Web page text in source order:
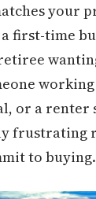
your
first-time
or a renter
frustrating
to buying.